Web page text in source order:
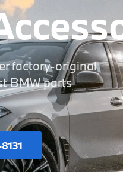
factory-original
BMW parts